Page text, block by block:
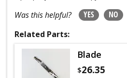
Was this helpful?
YES
NO
Related Parts:
Blade
$26.35